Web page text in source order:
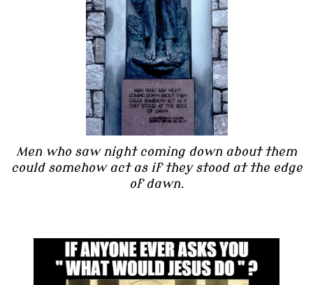
Men who saw night coming down about them
could somehow act as if they stood at the edge
of dawn.